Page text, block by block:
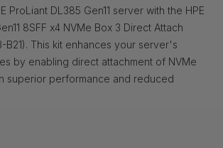
ProLiant DL385 Gen11 server with the HPE
8SFF x4 NVMe Box 3 Direct Attach
B21). This kit enhances your server's
by enabling direct attachment of NVMe
superior performance and reduced